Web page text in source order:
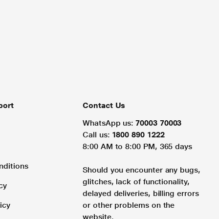
Contact Us
WhatsApp us: 70003 70003
Call us: 1800 890 1222
8:00 AM to 8:00 PM, 365 days
Should you encounter any bugs,
glitches, lack of functionality,
delayed deliveries, billing errors
or other problems on the
website.